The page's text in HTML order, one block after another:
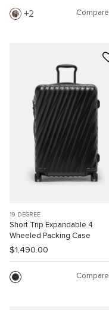
2 Compare
19 DEGREE
Short Trip Expandable 4
Wheeled Packing Case
$1,490.00
Compare